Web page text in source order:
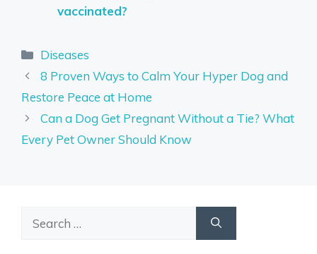
vaccinated?
Categories
Diseases
8 Proven Ways to Calm Your Hyper Dog and
Restore Peace at Home
Can a Dog Get Pregnant Without a Tie? What
Every Pet Owner Should Know